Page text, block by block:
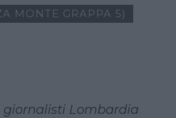
MONTE GRAPPA 5)
giornalisti Lombardia